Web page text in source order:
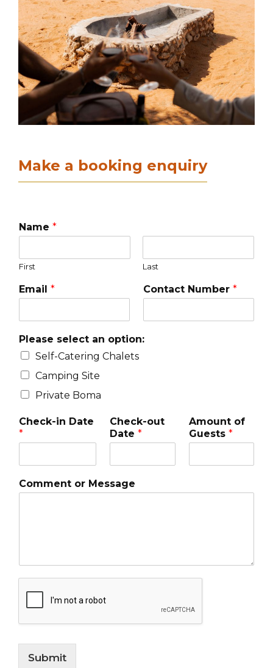
Make a booking enquiry
Name *
First Last
Email * Contact Number *
Please select an option:
Self-Catering Chalets
Camping Site
Private Boma
Check-in Date
*
Check-out
Date*
Amount of
Guests *
Comment or Message
Submit